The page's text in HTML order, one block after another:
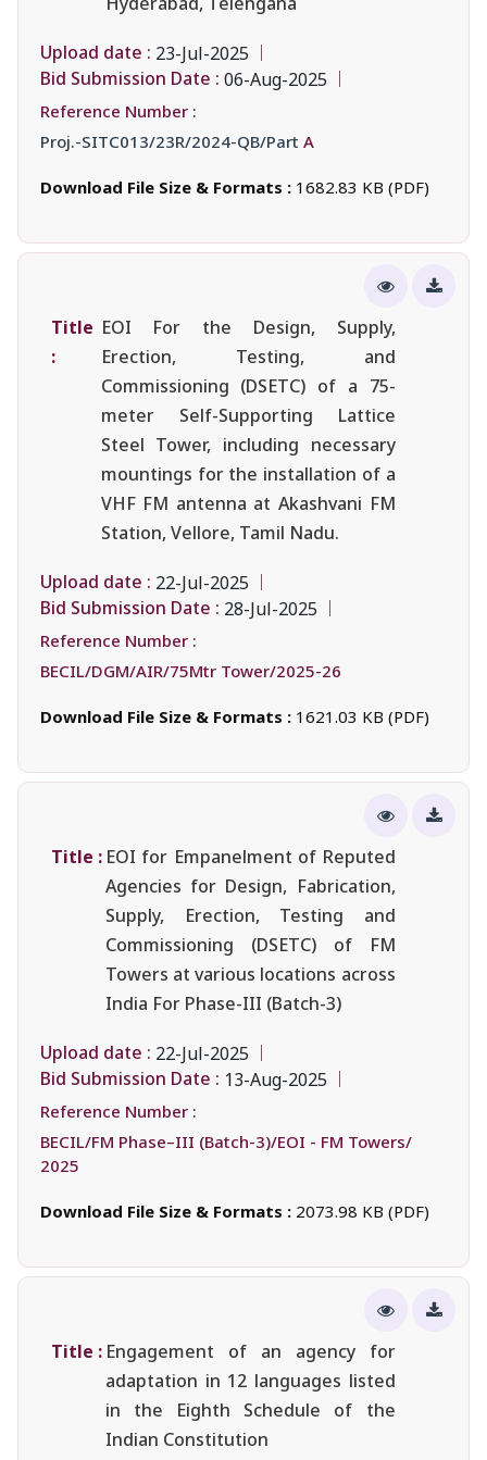
Upload date : 23-Jul-2025
Bid Submission Date : 06-Aug-2025
Reference Number :
Proj.-SITC013/23R/2024-QB/Part A
Download File Size & Formats : 1682.83 KB (PDF)
Title
:
EOI For the Design, Supply,
Erection, Testing, and
Commissioning (DSETC) of a 75-
meter Self-Supporting Lattice
Steel Tower, including necessary
mountings for the installation of a
VHF FM antenna at Akashvani FM
Station, Vellore, Tamil Nadu.
Upload date : 22-Jul-2025
Bid Submission Date : 28-Jul-2025
Reference Number :
BECIL/DGM/AIR/75Mtr Tower/2025-26
Download File Size & Formats : 1621.03 KB (PDF)
Title : EOI for Empanelment of Reputed
Agencies for Design, Fabrication,
Supply, Erection, Testing and
Commissioning (DSETC) of FM
Towers at various locations across
India For Phase-III (Batch-3)
Upload date : 22-Jul-2025
Bid Submission Date : 13-Aug-2025
Reference Number :
BECIL/FM Phase–III (Batch-3)/EOI - FM Towers/
2025
Download File Size & Formats : 2073.98 KB (PDF)
Title : Engagement of an agency for
adaptation in 12 languages listed
in the Eighth Schedule of the
Indian Constitution